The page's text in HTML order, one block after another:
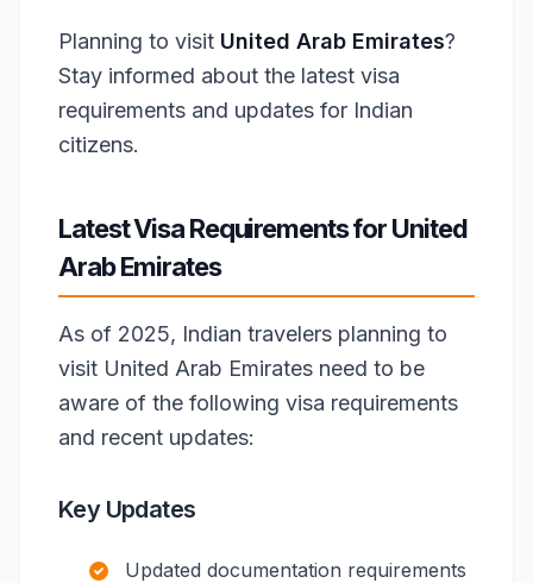
Planning to visit United Arab Emirates?
Stay informed about the latest visa
requirements and updates for Indian
citizens.
Latest Visa Requirements for United
Arab Emirates
As of 2025, Indian travelers planning to
visit United Arab Emirates need to be
aware of the following visa requirements
and recent updates:
Key Updates
Updated documentation requirements